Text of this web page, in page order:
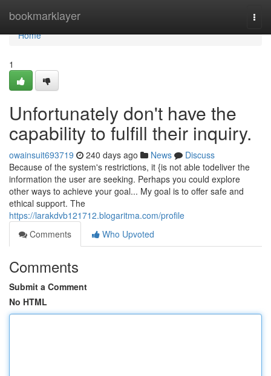
bookmarklayer
Home
Home
1
Unfortunately don't have the
capability to fulfill their inquiry.
owainsuit693719 240 days ago News
Discuss
Because of the system's restrictions, it {is not able todeliver the
information the user are seeking. Perhaps you could explore
other ways to achieve your goal... My goal is to offer safe and
ethical support. The
https://larakdvb121712.blogaritma.com/profile
Comments
Who Upvoted
Comments
Submit a Comment
No HTML